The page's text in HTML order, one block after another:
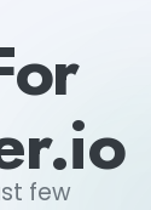
few